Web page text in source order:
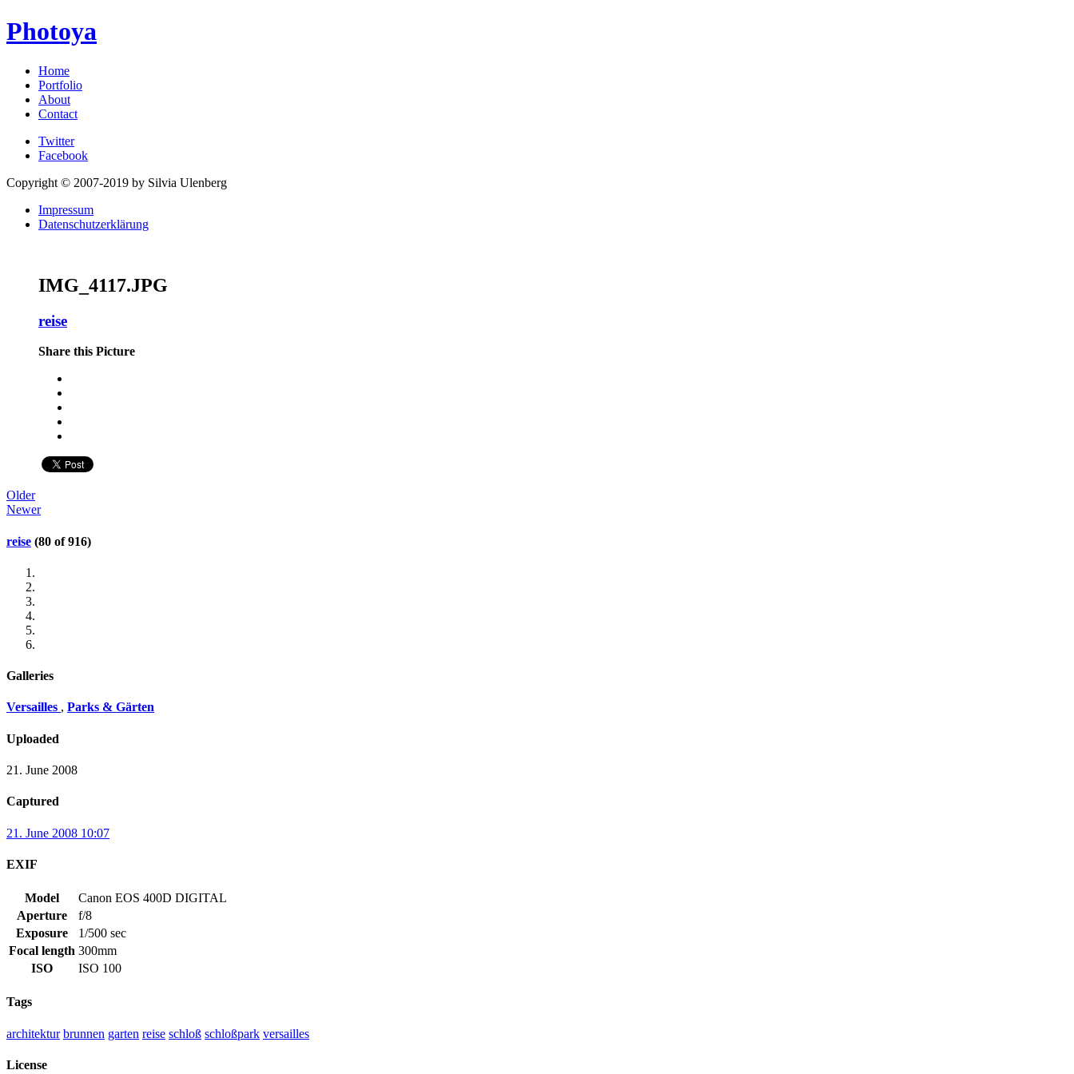
Photoya
Home
Portfolio
About
Contact
Twitter
Facebook
Copyright © 2007-2019 by Silvia Ulenberg
Impressum
Datenschutzerklärung
IMG_4117.JPG
reise
Share this Picture
Older
Newer
reise (80 of 916)
Galleries
Versailles , Parks & Gärten
Uploaded
21. June 2008
Captured
21. June 2008 10:07
EXIF
Model
Canon EOS 400D DIGITAL
Aperture
f/8
Exposure
1/500 sec
Focal length 300mm
ISO
ISO 100
Tags
architektur brunnen garten reise schloß schloßpark versailles
License